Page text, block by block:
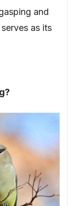
and
as its